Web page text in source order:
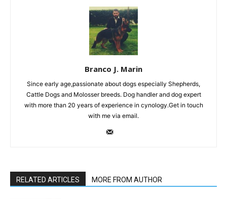
Branco J. Marin
Since early age,passionate about dogs especially Shepherds,
Cattle Dogs and Molosser breeds. Dog handler and dog expert
with more than 20 years of experience in cynology.Get in touch
with me via email.
RELATED ARTICLES MORE FROM AUTHOR